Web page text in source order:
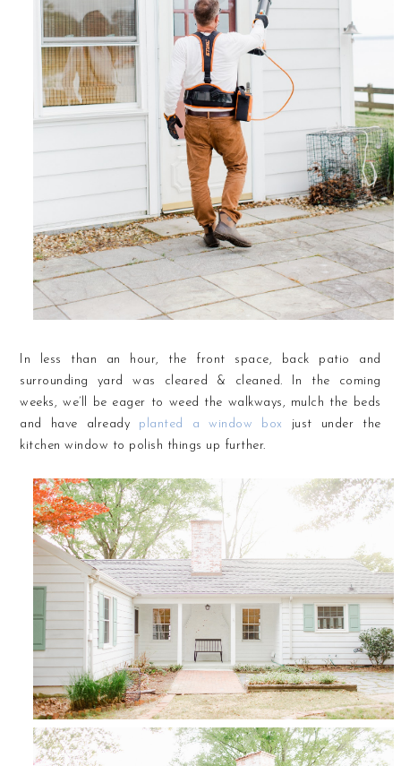
In less than an hour, the front space, back patio and
surrounding yard was cleared & cleaned. In the coming
weeks, we’ll be eager to weed the walkways, mulch the beds
and have already planted a window box
just under the
kitchen window to polish things up further.